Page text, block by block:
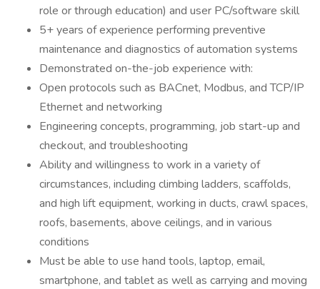
role or through education) and user PC/software skill
5+ years of experience performing preventive
maintenance and diagnostics of automation systems
Demonstrated on-the-job experience with:
Open protocols such as BACnet, Modbus, and TCP/IP
Ethernet and networking
Engineering concepts, programming, job start-up and
checkout, and troubleshooting
Ability and willingness to work in a variety of
circumstances, including climbing ladders, scaffolds,
and high lift equipment, working in ducts, crawl spaces,
roofs, basements, above ceilings, and in various
conditions
Must be able to use hand tools, laptop, email,
smartphone, and tablet as well as carrying and moving